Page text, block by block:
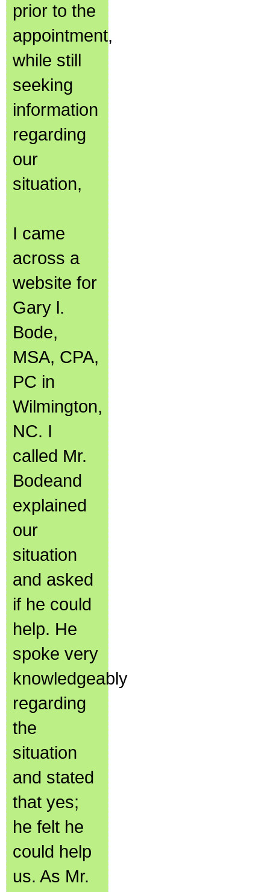
prior to the
appointment,
while still
seeking
information
regarding
our
situation,
I came
across a
website for
Gary l.
Bode,
MSA, CPA,
PC in
Wilmington,
NC. I
called Mr.
Bodeand
explained
our
situation
and asked
if he could
help. He
spoke very
knowledgeably
regarding
the
situation
and stated
that yes;
he felt he
could help
us. As Mr.